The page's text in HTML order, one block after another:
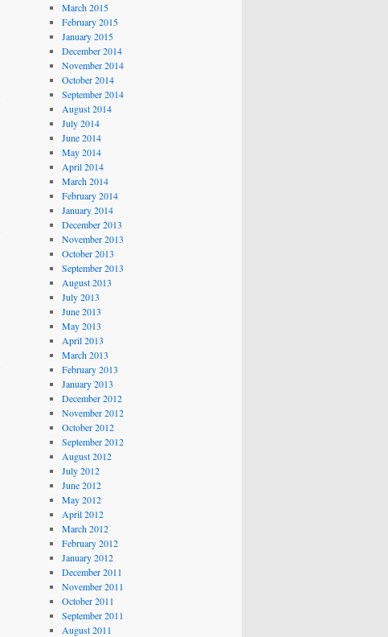
March 2015
February 2015
January 2015
December 2014
November 2014
October 2014
September 2014
August 2014
July 2014
June 2014
May 2014
April 2014
March 2014
February 2014
January 2014
December 2013
November 2013
October 2013
September 2013
August 2013
July 2013
June 2013
May 2013
April 2013
March 2013
February 2013
January 2013
December 2012
November 2012
October 2012
September 2012
August 2012
July 2012
June 2012
May 2012
April 2012
March 2012
February 2012
January 2012
December 2011
November 2011
October 2011
September 2011
August 2011